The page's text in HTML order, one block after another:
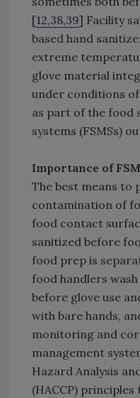
[12,38,39] Facility
based hand
extreme
glove material
under conditions
as part of the food
systems (FSMSs)
Importance of
The best means to
contamination of
food contact
sanitized before
food prep is
food handlers
before glove use
with bare hands,
monitoring and
management
Hazard Analysis
(HACCP)